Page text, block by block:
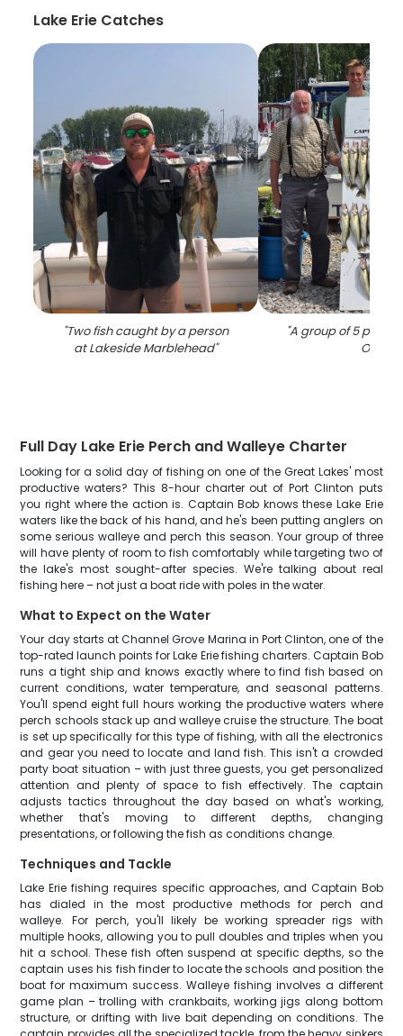
Lake Erie Catches
"Two fish caught by a person
at Lakeside Marblehead"
"A group of 5
OH
Full Day Lake Erie Perch and Walleye Charter
Looking for a solid day of fishing on one of the Great Lakes' most
productive waters? This 8-hour charter out of Port Clinton puts
you right where the action is. Captain Bob knows these Lake Erie
waters like the back of his hand, and he's been putting anglers on
some serious walleye and perch this season. Your group of three
will have plenty of room to fish comfortably while targeting two of
the lake's most sought-after species. We're talking about real
fishing here – not just a boat ride with poles in the water.
What to Expect on the Water
Your day starts at Channel Grove Marina in Port Clinton, one of the
top-rated launch points for Lake Erie fishing charters. Captain Bob
runs a tight ship and knows exactly where to find fish based on
current conditions, water temperature, and seasonal patterns.
You'll spend eight full hours working the productive waters where
perch schools stack up and walleye cruise the structure. The boat
is set up specifically for this type of fishing, with all the electronics
and gear you need to locate and land fish. This isn't a crowded
party boat situation – with just three guests, you get personalized
attention and plenty of space to fish effectively. The captain
adjusts tactics throughout the day based on what's working,
whether that's moving to different depths, changing
presentations, or following the fish as conditions change.
Techniques and Tackle
Lake Erie fishing requires specific approaches, and Captain Bob
has dialed in the most productive methods for perch and
walleye. For perch, you'll likely be working spreader rigs with
multiple hooks, allowing you to pull doubles and triples when you
hit a school. These fish often suspend at specific depths, so the
captain uses his fish finder to locate the schools and position the
boat for maximum success. Walleye fishing involves a different
game plan – trolling with crankbaits, working jigs along bottom
structure, or drifting with live bait depending on conditions. The